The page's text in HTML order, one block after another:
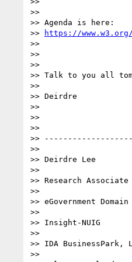
>>
>> Agenda is here:
>>
https://
>>
>>
>>
>> Talk to you all
>>
>> Deirdre
>>
>>
>>
>>
>>
>> Deirdre Lee
>>
>> Research Associate
>>
>> eGovernment Domain
>>
>> Insight-NUIG
>>
>> IDA BusinessPark,
>>